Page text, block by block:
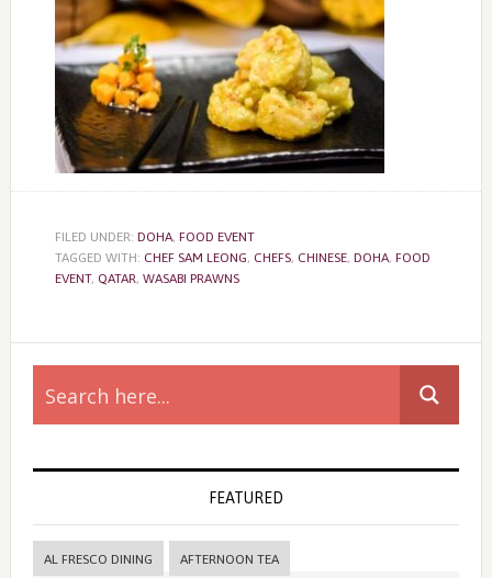
FILED UNDER: DOHA, FOOD EVENT
TAGGED WITH: CHEF SAM LEONG, CHEFS, CHINESE, DOHA, FOOD
EVENT, QATAR, WASABI PRAWNS
Primary
Sidebar
FEATURED
AL FRESCO DINING AFTERNOON TEA